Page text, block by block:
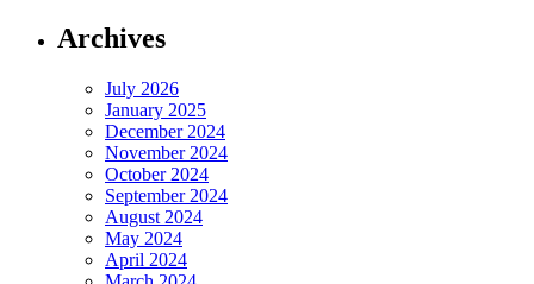
Archives
July 2026
January 2025
December 2024
November 2024
October 2024
September 2024
August 2024
May 2024
April 2024